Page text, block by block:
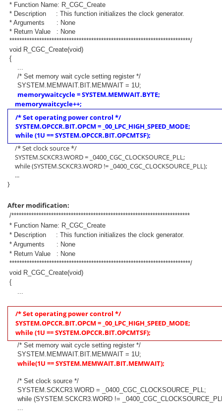
* Function Name: R_CGC_Create
* Description : This function initializes the clock generator.
* Arguments : None
* Return Value : None
*************************************************************************/
void R_CGC_Create(void)
{
...
/* Set memory wait cycle setting register */
SYSTEM.MEMWAIT.BIT.MEMWAIT = 1U;
memorywaitcycle = SYSTEM.MEMWAIT.BYTE;
memorywaitcycle++;
/* Set operating power control */
SYSTEM.OPCCR.BIT.OPCM = _00_LPC_HIGH_SPEED_MODE;
while (1U == SYSTEM.OPCCR.BIT.OPCMTSF);
/* Set clock source */
SYSTEM.SCKCR3.WORD = _0400_CGC_CLOCKSOURCE_PLL;
while (SYSTEM.SCKCR3.WORD != _0400_CGC_CLOCKSOURCE_PLL);
...
}
After modification:
/************************************************************************
* Function Name: R_CGC_Create
* Description : This function initializes the clock generator.
* Arguments : None
* Return Value : None
*************************************************************************/
void R_CGC_Create(void)
{
...
/* Set operating power control */
SYSTEM.OPCCR.BIT.OPCM = _00_LPC_HIGH_SPEED_MODE;
while (1U == SYSTEM.OPCCR.BIT.OPCMTSF);
/* Set memory wait cycle setting register */
SYSTEM.MEMWAIT.BIT.MEMWAIT = 1U;
while(1U == SYSTEM.MEMWAIT.BIT.MEMWAIT);
/* Set clock source */
SYSTEM.SCKCR3.WORD = _0400_CGC_CLOCKSOURCE_PLL;
while (SYSTEM.SCKCR3.WORD !=
...